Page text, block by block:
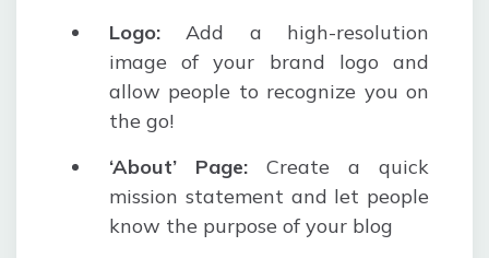
Logo:Add a high-resolution
image of your brand logo and
allow people to recognize you on
the go!
‘About’ Page: Create a quick
mission statement and let people
know the purpose of your blog